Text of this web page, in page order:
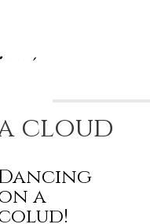
cloud
a